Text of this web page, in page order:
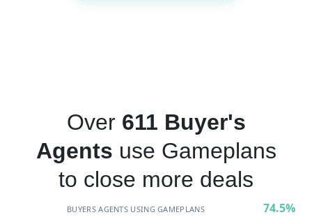
Over 611 Buyer's
Agents use Gameplans
to close more deals
BUYERS AGENTS USING GAMEPLANS 74.5%